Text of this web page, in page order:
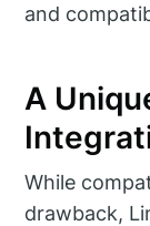
and
A
While
drawback,